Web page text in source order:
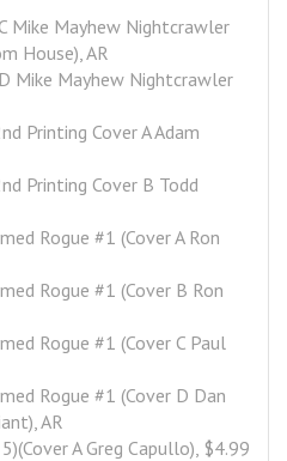
Mike Mayhew Nightcrawler
House), AR
Mike Mayhew Nightcrawler
Printing Cover A Adam
Printing Cover B Todd
Rogue #1 (Cover A Ron
Rogue #1 (Cover B Ron
Rogue #1 (Cover C Paul
Rogue #1 (Cover D Dan
AR
A Greg Capullo), $4.99